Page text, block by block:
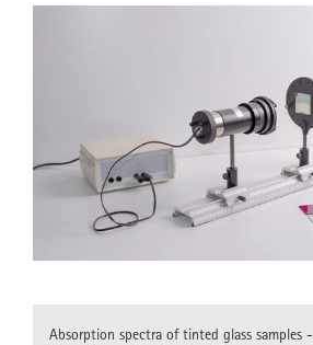
Absorption spectra of tinted glass samples -